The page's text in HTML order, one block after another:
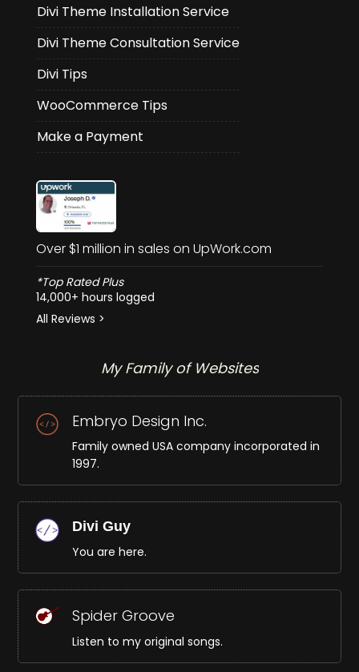
Divi Theme Installation Service
Divi Theme Consultation Service
Divi Tips
WooCommerce Tips
Make a Payment
Over $1 million in sales on UpWork.com
*Top Rated Plus
14,000+ hours logged
All Reviews >
My Family of Websites
Embryo Design Inc.
Family owned USA company incorporated in
1997.
Divi Guy
You are here.
Spider Groove
Listen to my original songs.